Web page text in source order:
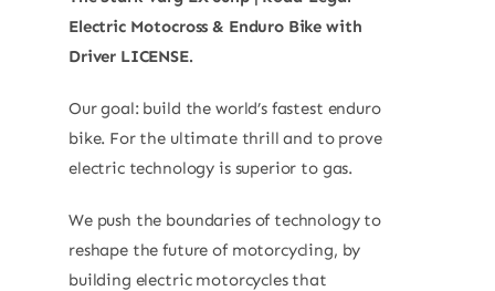
Electric Motocross & Enduro Bike with
Driver LICENSE.
Our goal: build the world’s fastest enduro
bike. For the ultimate thrill and to prove
electric technology is superior to gas.
We push the boundaries of technology to
reshape the future of motorcycling, by
building electric motorcycles that